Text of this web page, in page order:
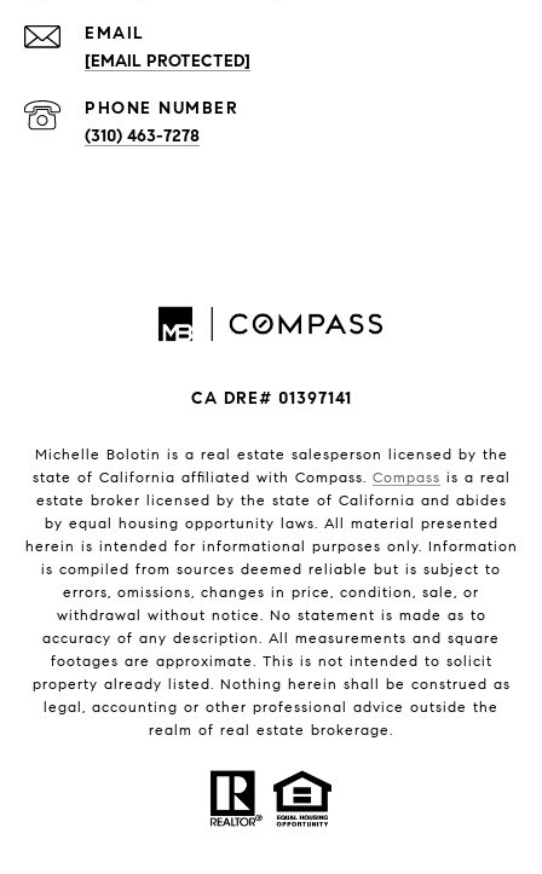
EMAIL
[EMAIL PROTECTED]
PHONE NUMBER
(310) 463-7278
CA DRE# 01397141
Michelle Bolotin is a real estate salesperson licensed by the
state of California affiliated with Compass. Compass is a real
estate broker licensed by the state of California and abides
by equal housing opportunity laws. All material presented
herein is intended for informational purposes only. Information
is compiled from sources deemed reliable but is subject to
errors, omissions, changes in price, condition, sale, or
withdrawal without notice. No statement is made as to
accuracy of any description. All measurements and square
footages are approximate. This is not intended to solicit
property already listed. Nothing herein shall be construed as
legal, accounting or other professional advice outside the
realm of real estate brokerage.